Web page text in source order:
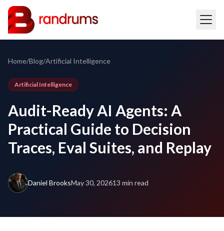
Home/Blog/Artificial Intelligence
Artificial Intelligence
Audit-Ready AI Agents: A
Practical Guide to Decision
Traces, Eval Suites, and Replay
Daniel BrooksMay 30, 202613 min read